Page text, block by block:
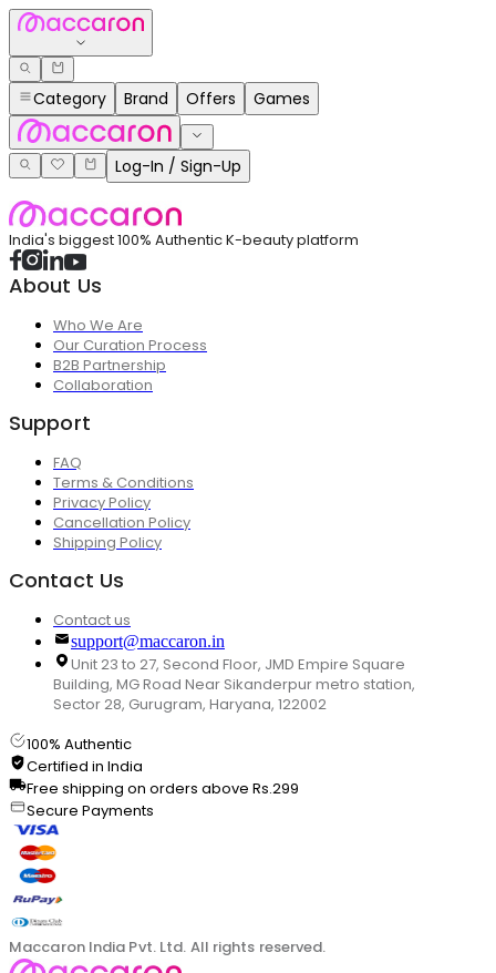
Category Brand Offers Games
Log-In / Sign-Up
India's biggest 100% Authentic K-beauty platform
About Us
Who We Are
Our Curation Process
B2B Partnership
Collaboration
Support
FAQ
Terms & Conditions
Privacy Policy
Cancellation Policy
Shipping Policy
Contact Us
Contact us
support@maccaron.in
Unit 23 to 27, Second Floor, JMD Empire Square
Building, MG Road Near Sikanderpur metro station,
Sector 28, Gurugram, Haryana, 122002
100% Authentic
Certified in India
Free shipping on orders above Rs.299
Secure Payments
Maccaron India Pvt. Ltd. All rights reserved.